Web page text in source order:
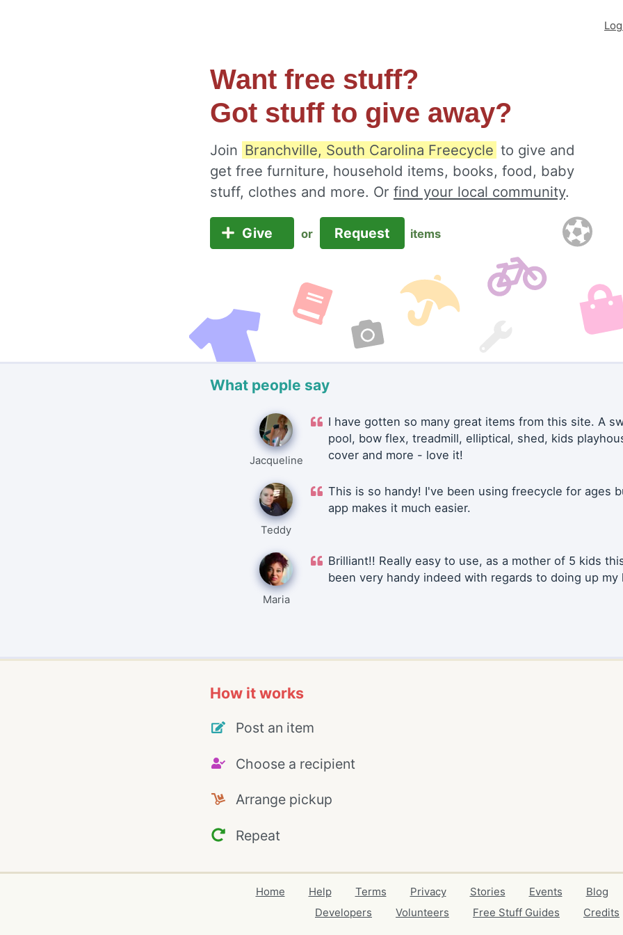
Want free stuff?
Got stuff to give away?
Join Branchville, South Carolina Freecycle to give and
get free furniture, household items, books, food, baby
stuff, clothes and more. Or find your local community.
Give or Request items
What people say
Jacqueline
I have gotten so many great items from this site. A
pool, bow flex, treadmill, elliptical, shed, kids
cover and more - love it!
Teddy
This is so handy! I've been using freecycle for ages
app makes it much easier.
Maria
Brilliant!! Really easy to use, as a mother of 5 kids
been very handy indeed with regards to doing up my
How it works
Post an item
Choose a recipient
Arrange pickup
Repeat
Home Help Terms Privacy Stories Events Blog
Developers
Volunteers Free Stuff Guides Credits